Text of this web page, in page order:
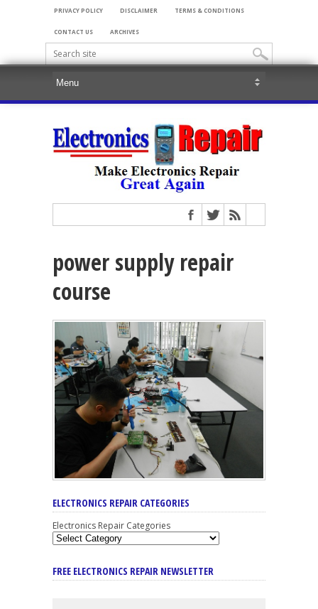
PRIVACY POLICY DISCLAIMER TERMS & CONDITIONS
CONTACT US ARCHIVES
power supply repair
course
ELECTRONICS REPAIR CATEGORIES
Electronics Repair Categories
FREE ELECTRONICS REPAIR NEWSLETTER